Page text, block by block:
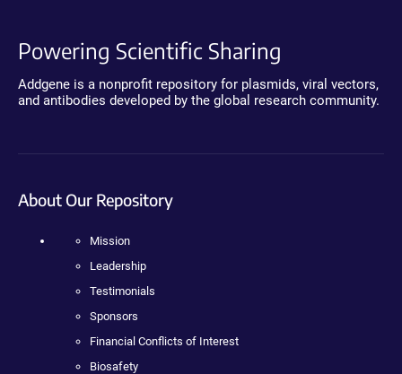
Powering Scientific Sharing
Addgene is a nonprofit repository for plasmids, viral vectors,
and antibodies developed by the global research community.
About Our Repository
Mission
Leadership
Testimonials
Sponsors
Financial Conflicts of Interest
Biosafety